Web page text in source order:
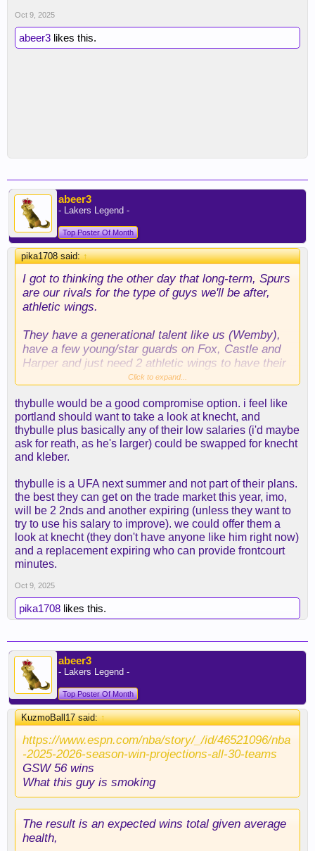
Oct 9, 2025
abeer3 likes this.
abeer3
- Lakers Legend -
Top Poster Of Month
pika1708 said:↑
I got to thinking the other day that long-term, Spurs
are our rivals for the type of guys we'll be after,
athletic wings.
They have a generational talent like us (Wemby),
have a few young/star guards on Fox, Castle and
Harper and just need 2 athletic wings to have their
championship contention core.
Ellis, Camara, Herb, Murphy III, Dort etc are all
guys that fit perfectly with both teams. They'll
always have a better trade package than us, so
hopefully we are the team that gets the best next
guy.
We have 3 FRPs in draft night. But we won't have
tradable salaries as most of the team is FA, so
actually we won't be able to use the 26' pick unless
we attach it to a Knecht/Vando deal on draft night,
which shouldn't get us much
conclusion that the best option might actually be to
get the best guy we can until the deadline with the
31' FRP.
Lebron era rather than an all-in for this year
Click to expand...
thybulle would be a good compromise option. i feel like
portland should want to take a look at knecht, and
thybulle plus basically any of their low salaries (i'd maybe
ask for reath, as he's larger) could be swapped for knecht
and kleber.
thybulle is a UFA next summer and not part of their plans.
the best they can get on the trade market this year, imo,
will be 2 2nds and another expiring (unless they want to
try to use his salary to improve). we could offer them a
look at knecht (they don't have anyone like him right now)
and a replacement expiring who can provide frontcourt
minutes.
Oct 9, 2025
pika1708 likes this.
abeer3
- Lakers Legend -
Top Poster Of Month
KuzmoBall17 said:↑
https://www.espn.com/nba/story/_/id/46521096/nba
-2025-2026-season-win-projections-all-30-teams
GSW 56 wins
What this guy is smoking
The result is an expected wins total given average
health,